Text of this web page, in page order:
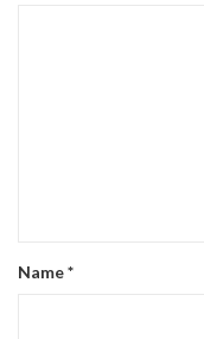
Name*